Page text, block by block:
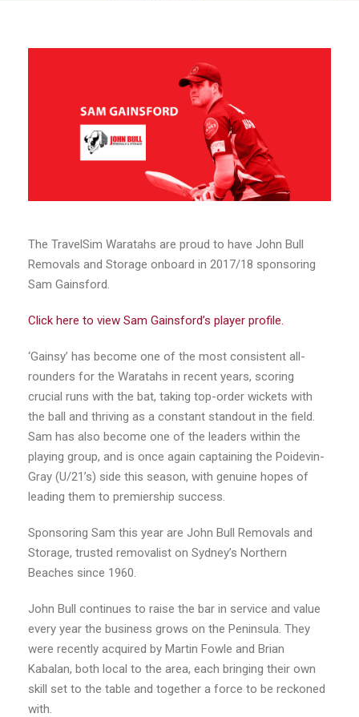
The TravelSim Waratahs are proud to have John Bull
Removals and Storage onboard in 2017/18 sponsoring
Sam Gainsford.
Click here to view Sam Gainsford’s player profile.
‘Gainsy’ has become one of the most consistent all-
rounders for the Waratahs in recent years, scoring
crucial runs with the bat, taking top-order wickets with
the ball and thriving as a constant standout in the field.
Sam has also become one of the leaders within the
playing group, and is once again captaining the Poidevin-
Gray (U/21’s) side this season, with genuine hopes of
leading them to premiership success.
Sponsoring Sam this year are John Bull Removals and
Storage, trusted removalist on Sydney’s Northern
Beaches since 1960.
John Bull continues to raise the bar in service and value
every year the business grows on the Peninsula. They
were recently acquired by Martin Fowle and Brian
Kabalan, both local to the area, each bringing their own
skill set to the table and together a force to be reckoned
with.